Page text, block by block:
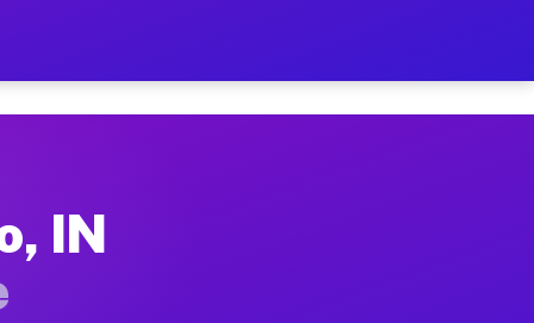
Hour on Your Schedule
full home moves, office moves, and
IN